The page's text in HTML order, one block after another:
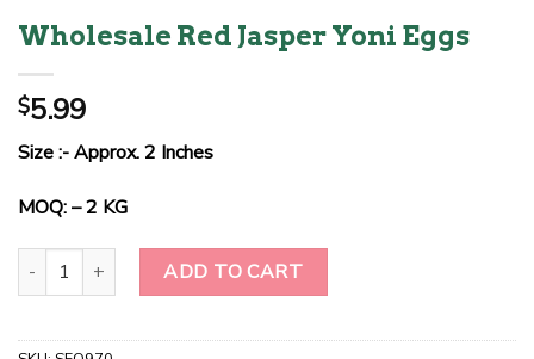
Wholesale Red Jasper Yoni Eggs
$5.99
Size :- Approx. 2 Inches
MOQ: – 2 KG
Wholesale Red Jasper Yoni Eggs quantity
ADD TO CART